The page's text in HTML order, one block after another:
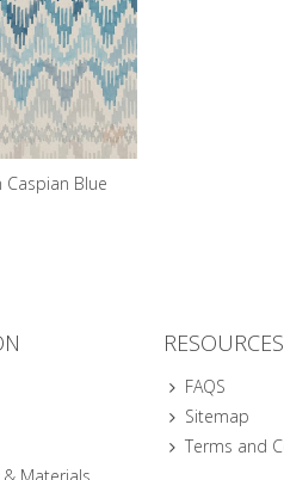
Caspian Blue
Materials
RESOURCES
FAQS
Sitemap
Terms and